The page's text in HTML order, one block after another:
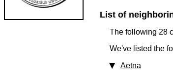
List of
The following 28
We've listed the
Aetna